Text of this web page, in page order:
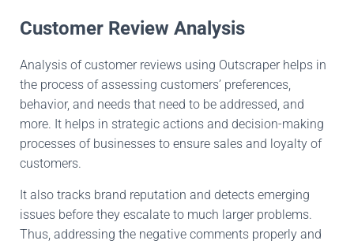
Customer Review Analysis
Analysis of customer reviews using Outscraper helps in
the process ofassessing customers’ preferences,
behavior, and needs that need to be addressed, and
more. It helps in strategic actions and decision-making
processes of businesses to ensure sales and loyalty of
customers.
It also tracks brand reputation and detects emerging
issues before they escalate to much larger problems.
Thus, addressing the negative comments properly and